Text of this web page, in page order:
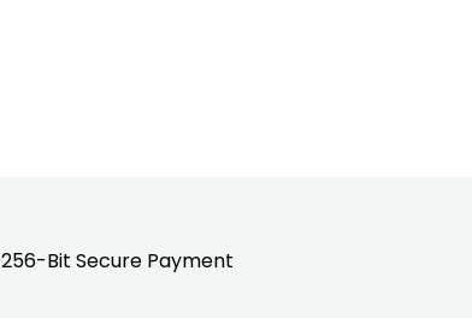
256-Bit Secure Payment